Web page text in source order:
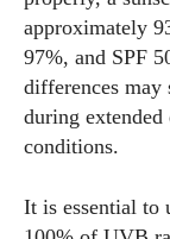
approximately
97%, and SPF
differences may
during
conditions.
It is essential to